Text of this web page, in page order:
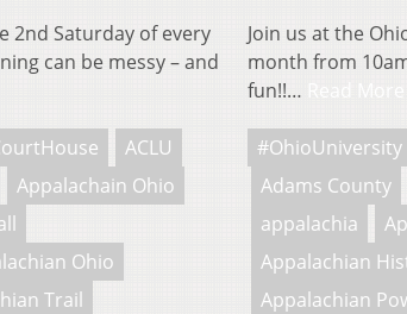
2nd Saturday of every
can be messy – and
ACLU
Appalachain Ohio
Ohio
Trail
Join us at the
month from
fun!!…
#OhioUniversity
Adams County
appalachia
Appalachian
Appalachian